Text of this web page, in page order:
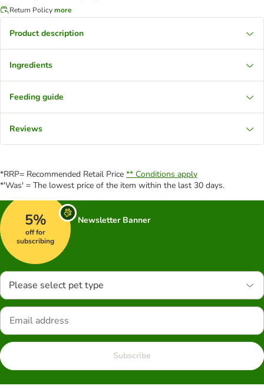
Return Policymore
Product description
Ingredients
Feeding guide
Reviews
*RRP= Recommended Retail Price ** Conditions apply
*'Was' = The lowest price of the item within the last 30 days.
5%
off for
subscribing
Newsletter Banner
Please select pet type
Subscribe